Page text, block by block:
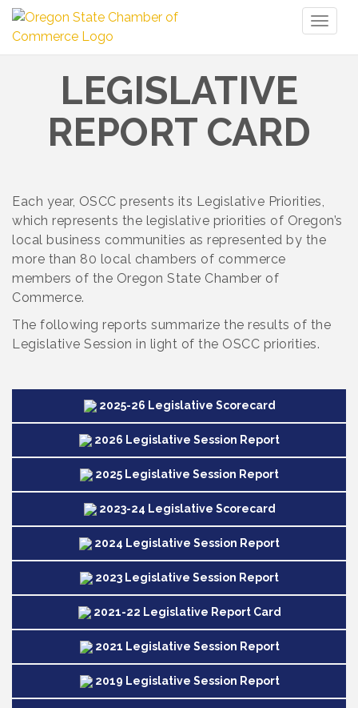
LEGISLATIVE
REPORT CARD
Each year, OSCC presents its Legislative Priorities,
which represents the legislative priorities of Oregon’s
local business communities as represented by the
more than 80 local chambers of commerce
members of the Oregon State Chamber of
Commerce.
The following reports summarize the results of the
Legislative Session in light of the OSCC priorities.
2025-26 Legislative Scorecard
2026 Legislative Session Report
2025 Legislative Session Report
2023-24 Legislative Scorecard
2024 Legislative Session Report
2023 Legislative Session Report
2021-22 Legislative Report Card
2021 Legislative Session Report
2019 Legislative Session Report